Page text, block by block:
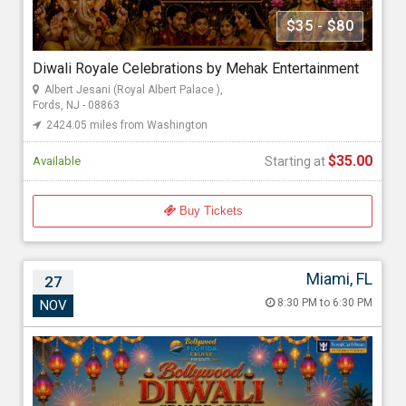
$35 - $80
Diwali Royale Celebrations by Mehak Entertainment
Albert Jesani (Royal Albert Palace ),
Fords, NJ - 08863
2424.05 miles from Washington
Available Starting at$35.00
Buy Tickets
Mehak Gupta
Starting at
$35.00
27
NOV
Miami, FL
8:30 PM to 6:30 PM
Bollywood Diwali Cruise 2026
Nov 27, 2026 8:30 PM to 6:30 PM
Port Miami, 1015 North America Way, Miami, FL - 33132
2724.39 miles from Washington